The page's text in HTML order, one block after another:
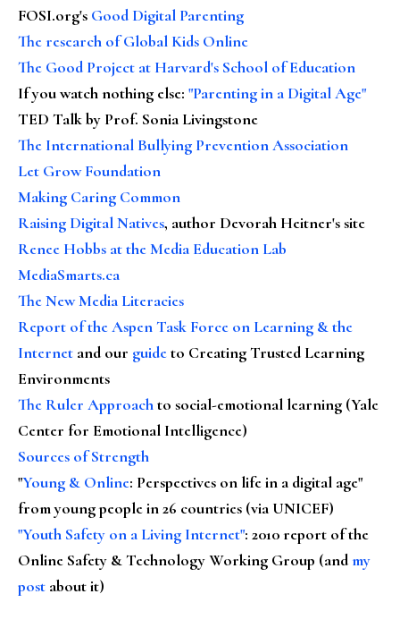
FOSI.org's Good Digital Parenting
The research of Global Kids Online
The Good Project at Harvard's School of Education
If you watch nothing else: "Parenting in a Digital Age"
TED Talk by Prof. Sonia Livingstone
The International Bullying Prevention Association
Let Grow Foundation
Making Caring Common
Raising Digital Natives, author Devorah Heitner's site
Renee Hobbs at the Media Education Lab
MediaSmarts.ca
The New Media Literacies
Report of the Aspen Task Force on Learning & the
Internet and our guideto Creating Trusted Learning
Environments
The Ruler Approachto social-emotional learning (Yale
Center for Emotional Intelligence)
Sources of Strength
"Young & Online: Perspectives on life in a digital age"
from young people in 26 countries (via UNICEF)
"Youth Safety on a Living Internet": 2010 report of the
Online Safety & Technology Working Group (andmy
post about it)